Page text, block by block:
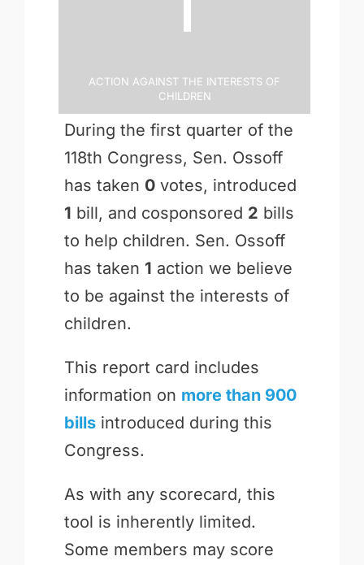
Action Against the Interests of
Children
During the first quarter of the
118th Congress, Sen. Ossoff
has taken 0votes, introduced
1 bill, and cosponsored 2 bills
to help children. Sen. Ossoff
has taken 1 action we believe
to be against the interests of
children.
This report card includes
information on more than 900
billsintroduced during this
Congress.
As with any scorecard, this
tool is inherently limited.
Some members may score